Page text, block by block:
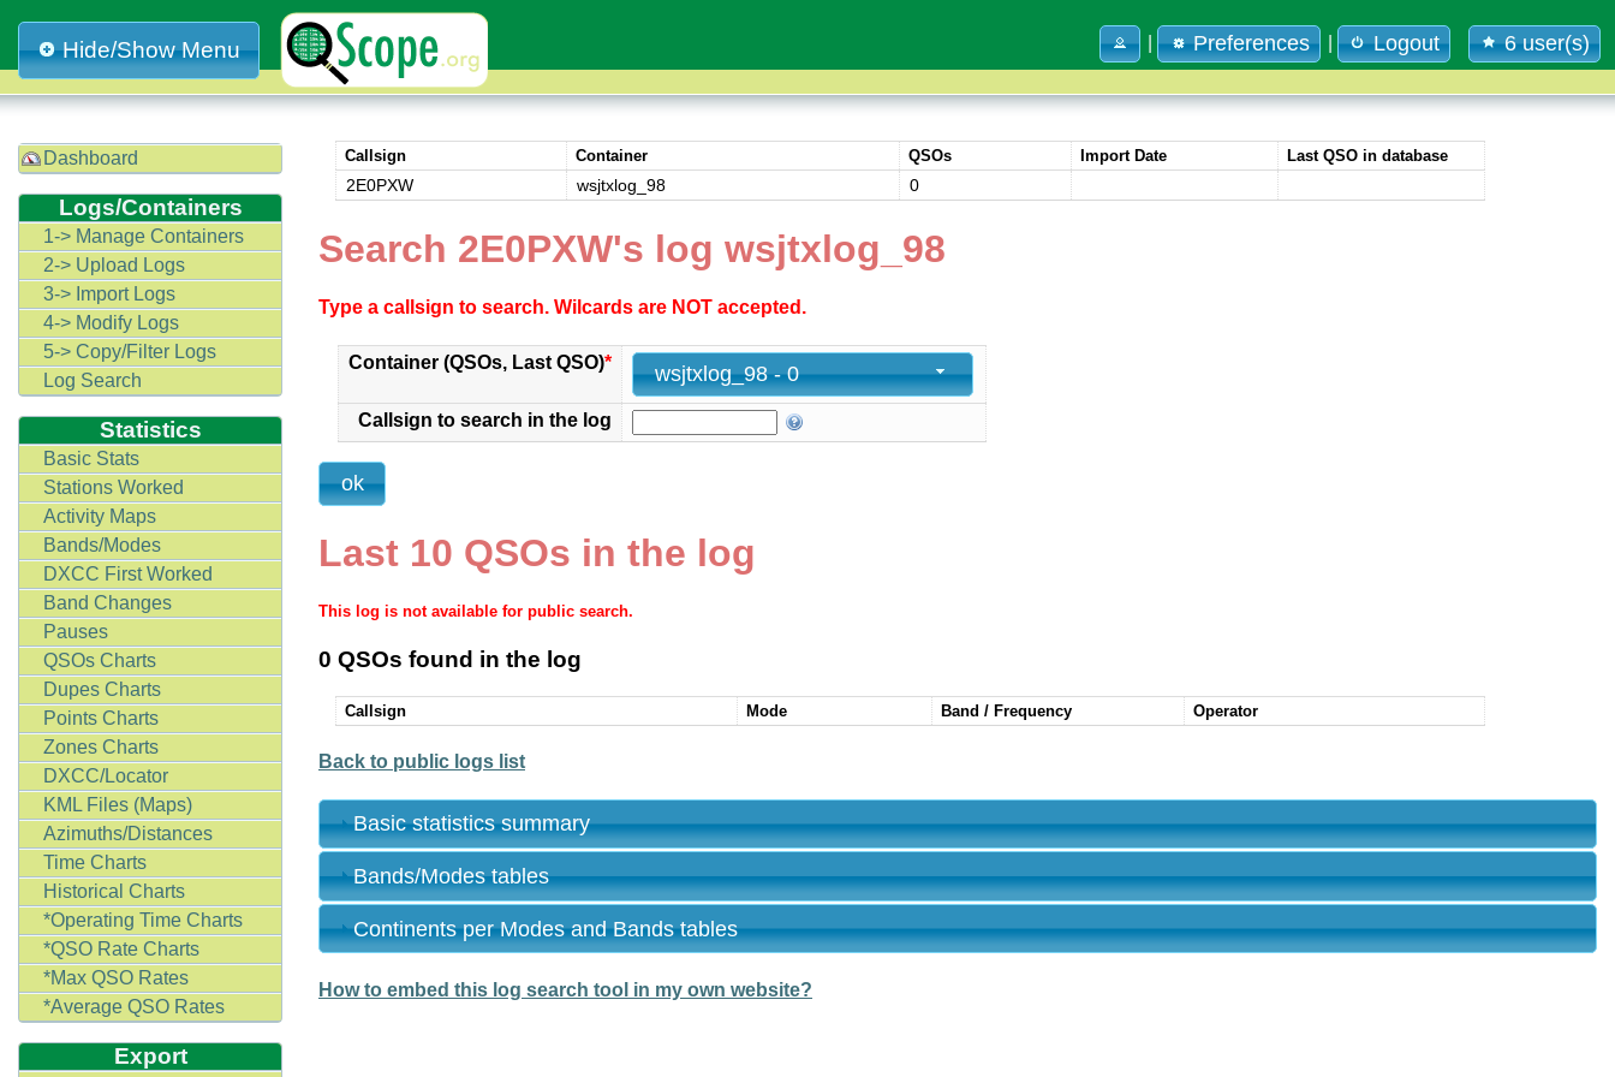
Hide/Show Menu Preferences Logout 6 user(s)
Dashboard
Logs/Containers
1-> Manage Containers
2-> Upload Logs
3-> Import Logs
4-> Modify Logs
5-> Copy/Filter Logs
Log Search
Statistics
Basic Stats
Stations Worked
Activity Maps
Bands/Modes
DXCC First Worked
Band Changes
Pauses
QSOs Charts
Dupes Charts
Points Charts
Zones Charts
DXCC/Locator
KML Files (Maps)
Azimuths/Distances
Time Charts
Historical Charts
*Operating Time Charts
*QSO Rate Charts
*Max QSO Rates
*Average QSO Rates
Export
Callsign Container QSOs Import Date Last QSO in database
2E0PXW wsjtxlog_98 0
Search 2E0PXW's log wsjtxlog_98
Type a callsign to search. Wilcards are NOT accepted.
Container (QSOs, Last QSO)* wsjtxlog_98 - 0
Callsign to search in the log
Last 10 QSOs in the log
This log is not available for public search.
0 QSOs found in the log
Callsign Mode Band / Frequency Operator
Back to public logs list
Basic statistics summary
Bands/Modes tables
Continents per Modes and Bands tables
How to embed this log search tool in my own website?